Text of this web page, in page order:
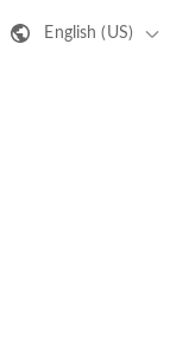
English (US)